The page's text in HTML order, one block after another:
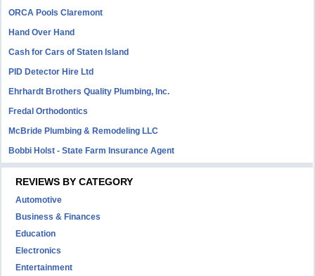
ORCA Pools Claremont
Hand Over Hand
Cash for Cars of Staten Island
PID Detector Hire Ltd
Ehrhardt Brothers Quality Plumbing, Inc.
Fredal Orthodontics
McBride Plumbing & Remodeling LLC
Bobbi Holst - State Farm Insurance Agent
REVIEWS BY CATEGORY
Automotive
Business & Finances
Education
Electronics
Entertainment